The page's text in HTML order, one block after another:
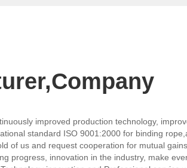
improved production technology,
standard ISO 9001:2000 for binding
of us and request cooperation for mutual
progress, innovation in the industry, make